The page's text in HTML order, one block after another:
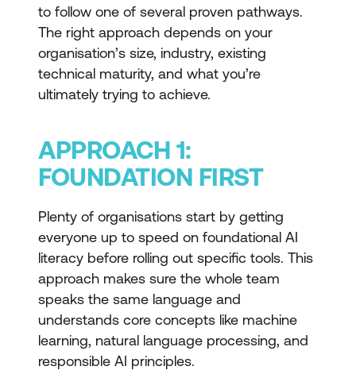
to follow one of several proven pathways.
The right approach depends on your
organisation’s size, industry, existing
technical maturity, and what you’re
ultimately trying to achieve.
APPROACH 1:
FOUNDATION FIRST
Plenty of organisations start by getting
everyone up to speed on foundational AI
literacy before rolling out specific tools. This
approach makes sure the whole team
speaks the same language and
understands core concepts like machine
learning, natural language processing, and
responsible AI principles.